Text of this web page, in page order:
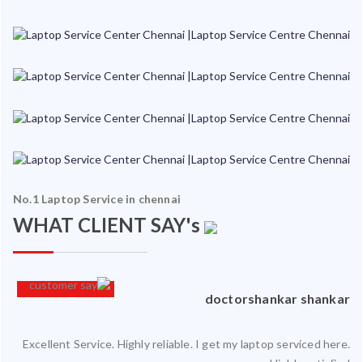
No.1 Laptop Service in chennai
WHAT CLIENT SAY's
Sriram Ramakrishnan
Went to Ram InfoTech for my laptop service and it was serviced